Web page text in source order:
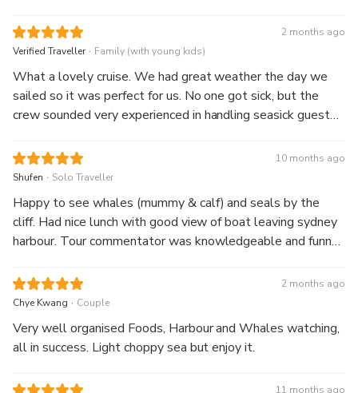
2 months ago
Verified Traveller . Family (with young kids)
What a lovely cruise. We had great weather the day we
sailed so it was perfect for us. No one got sick, but the
crew sounded very experienced in handling seasick guests.
out of the harbour. The guide gave lots of interesting facts
about humpback whales and stayed a respectful distance
10 months ago
Shufen . Solo Traveller
Happy to see whales (mummy & calf) and seals by the
cliff. Had nice lunch with good view of boat leaving sydney
harbour. Tour commentator was knowledgeable and funny
landscape and deep blue ocean scenery.
2 months ago
Chye Kwang . Couple
Very well organised Foods, Harbour and Whales watching,
all in success. Light choppy sea but enjoy it.
11 months ago